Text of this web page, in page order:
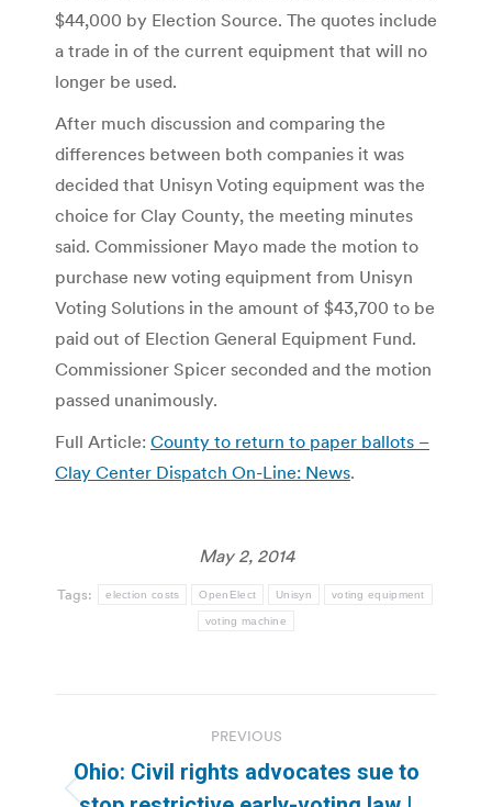
$44,000 by Election Source. The quotes include
a trade in of the current equipment that will no
longer be used.
After much discussion and comparing the
differences between both companies it was
decided that Unisyn Voting equipment was the
choice for Clay County, the meeting minutes
said. Commissioner Mayo made the motion to
purchase new voting equipment from Unisyn
Voting Solutions in the amount of $43,700 to be
paid out of Election General Equipment Fund.
Commissioner Spicer seconded and the motion
passed unanimously.
Full Article: County to return to paper ballots –
Clay Center Dispatch On-Line: News.
May 2, 2014
Tags: election costs OpenElect Unisyn voting equipment
voting machine
navigation
PREVIOUS
Previous
Ohio: Civil rights advocates sue to